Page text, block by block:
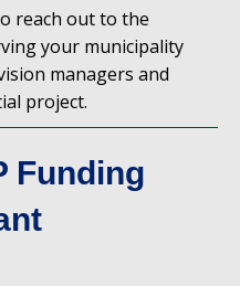
reach out to the
your municipality
managers and
project.
Funding